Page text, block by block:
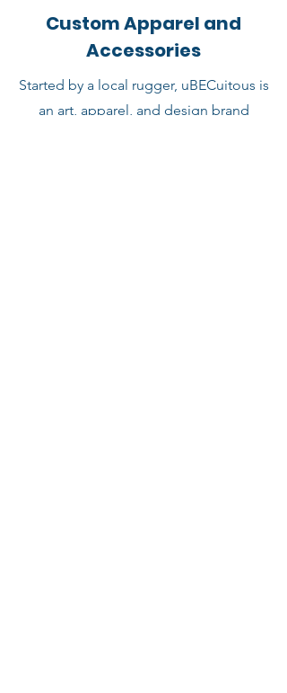
Custom Apparel and
Accessories
Started by a local rugger, uBECuitous is
an art, apparel, and design brand